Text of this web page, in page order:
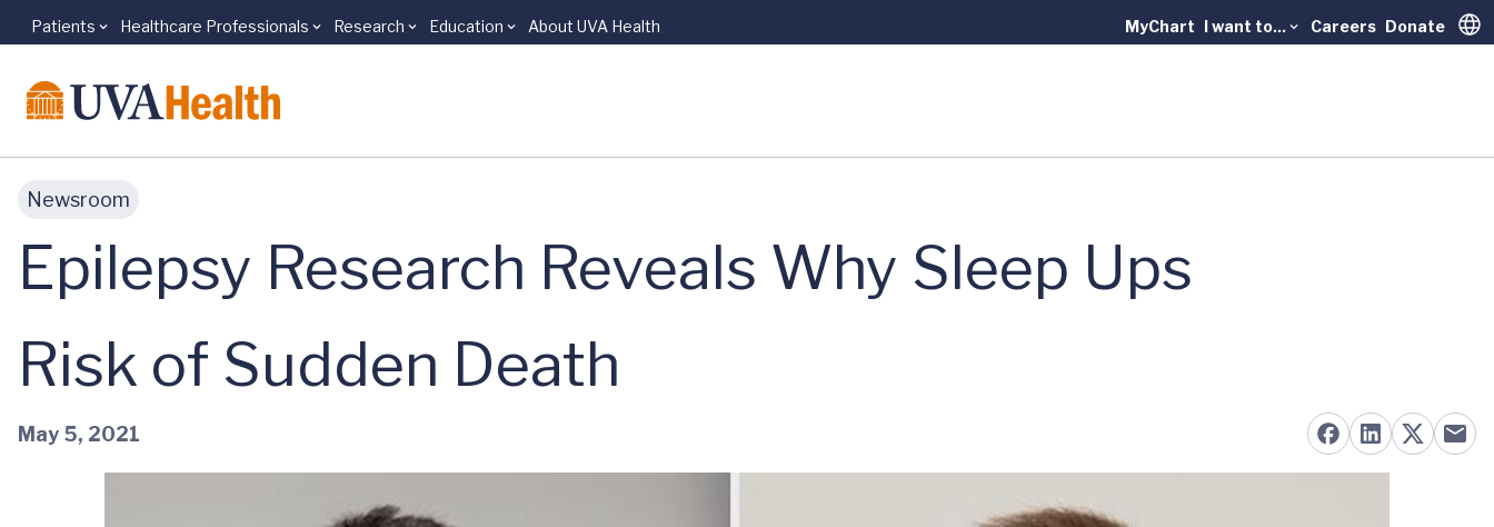
Skip to main content
Patients Healthcare Professionals Research Education About UVA Health MyChart I want to... Careers Donate
Newsroom
Epilepsy Research Reveals Why Sleep Ups
Risk of Sudden Death
May 5, 2021